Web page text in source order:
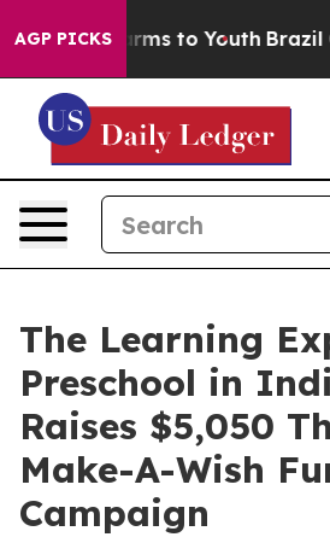
AGP PICKS
Harms to Youth Brazil
The Learning
Preschool in
Raises $5,050
Make-A-Wish
Campaign